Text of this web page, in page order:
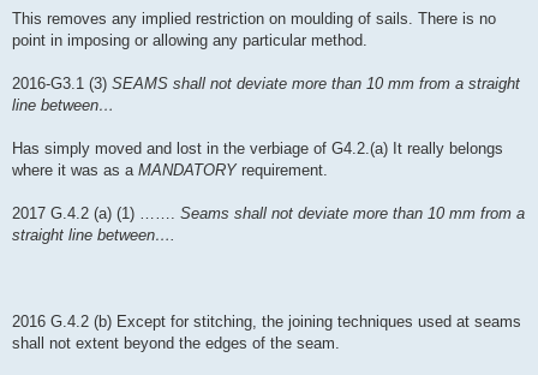
This removes any implied restriction on moulding of sails. There is no
point in imposing or allowing any particular method.
2016-G3.1 (3) SEAMS shall not deviate more than 10 mm from a straight
line between…
Has simply moved and lost in the verbiage of G4.2.(a) It really belongs
where it was as a MANDATORY requirement.
2017 G.4.2 (a) (1) ……. Seams shall not deviate more than 10 mm from a
straight line between….
2016 G.4.2 (b) Except for stitching, the joining techniques used at seams
shall not extent beyond the edges of the seam.